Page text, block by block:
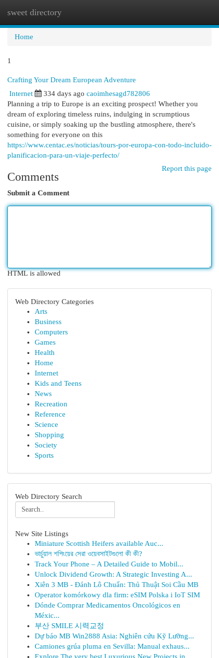
sweet directory
Home
1
Crafting Your Dream European Adventure
Internet 334 days ago caoimhesagd782806
Planning a trip to Europe is an exciting prospect! Whether you
dream of exploring timeless ruins, indulging in scrumptious
cuisine, or simply soaking up the bustling atmosphere, there's
something for everyone on this
https://www.centac.es/noticias/tours-por-europa-con-todo-incluido-
planificacion-para-un-viaje-perfecto/
Report this page
Comments
Submit a Comment
HTML is allowed
Web Directory Categories
Arts
Business
Computers
Games
Health
Home
Internet
Kids and Teens
News
Recreation
Reference
Science
Shopping
Society
Sports
Web Directory Search
New Site Listings
Miniature Scottish Heifers available Auc...
ভার্চুয়াল শপিংয়ের সেরা ওয়েবসাইটগুলো কী কী?
Track Your Phone – A Detailed Guide to Mobil...
Unlock Dividend Growth: A Strategic Investing A...
Xiên 3 MB - Đánh Lô Chuẩn: Thủ Thuật Soi Cầu MB
Operator komórkowy dla firm: eSIM Polska i IoT SIM
Dónde Comprar Medicamentos Oncológicos en
Méxic...
부산 SMILE 시력교정
Dự báo MB Win2888 Asia: Nghiên cứu Kỹ Lưỡng...
Camiones grúa pluma en Sevilla: Manual exhaus...